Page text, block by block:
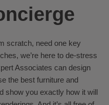
scratch, need one key
we’re here to de-stress
Associates can design
the best furniture and
show you exactly how it will